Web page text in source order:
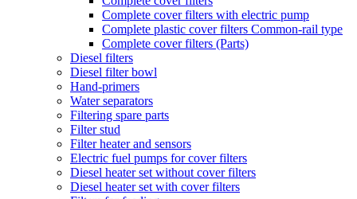
Complete cover filters with electric pump
Complete plastic cover filters Common-rail type
Complete cover filters (Parts)
Diesel filters
Diesel filter bowl
Hand-primers
Water separators
Filtering spare parts
Filter stud
Filter heater and sensors
Electric fuel pumps for cover filters
Diesel heater set without cover filters
Diesel heater set with cover filters